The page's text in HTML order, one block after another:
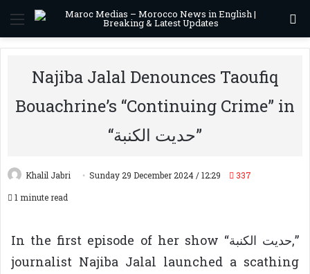
Menu
Najiba Jalal Denounces Taoufiq
Bouachrine’s “Continuing Crime” in
“حديت الكنبة”
Khalil Jabri Sunday 29 December 2024 / 12:29
337
1 minute read
In the first episode of her show “حديت الكنبة,”
journalist Najiba Jalal launched a scathing